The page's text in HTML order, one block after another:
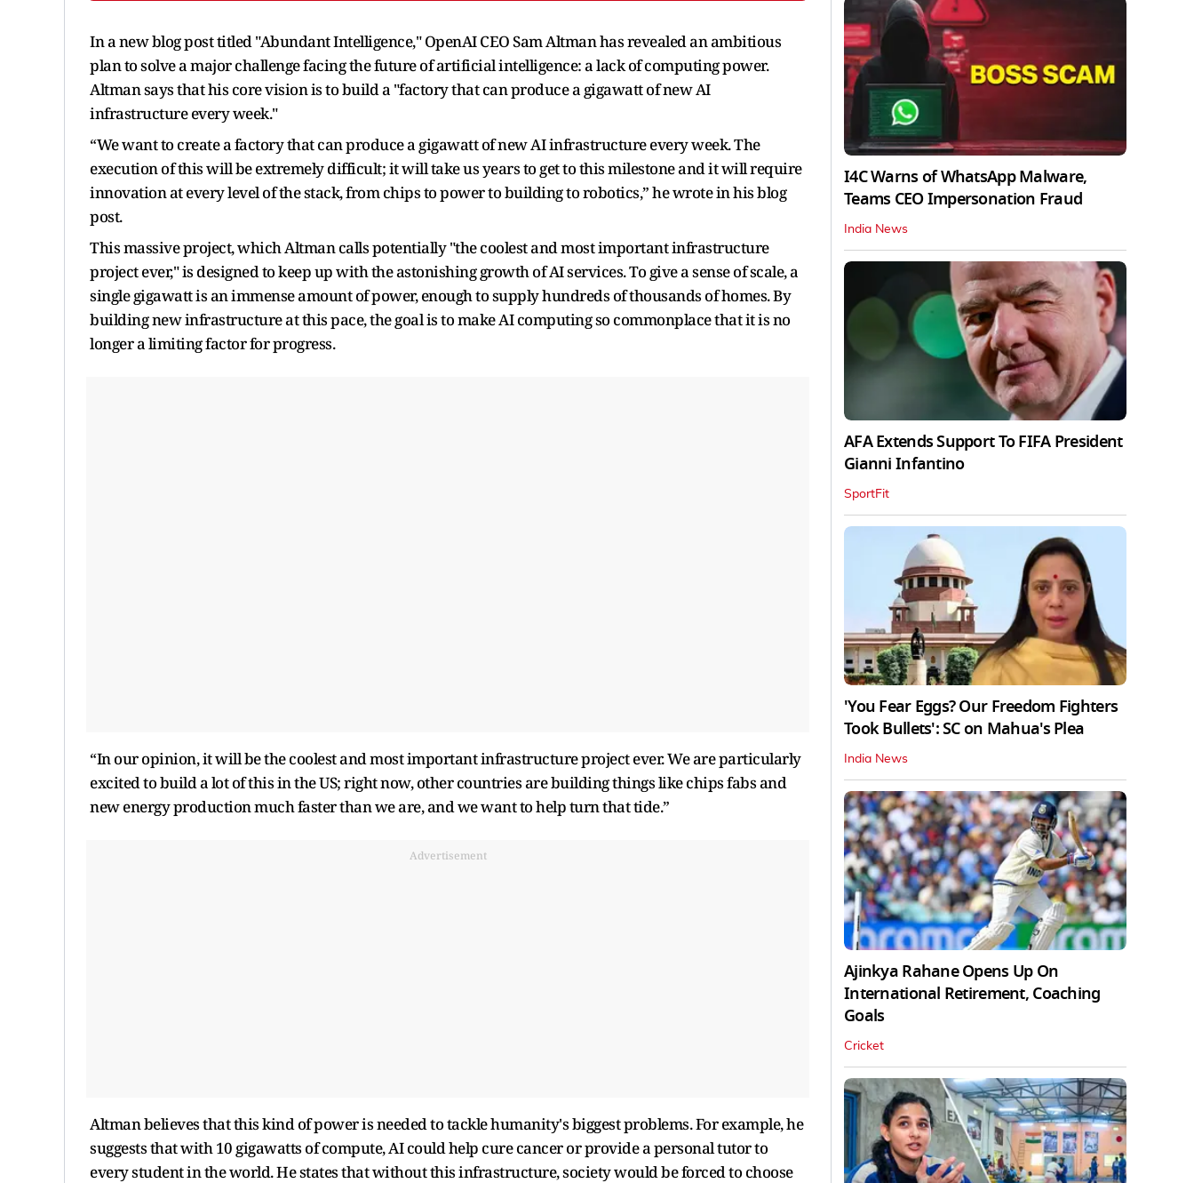
In a new blog post titled "Abundant Intelligence," OpenAI CEO Sam Altman has revealed an ambitious
plan to solve a major challenge facing the future of artificial intelligence: a lack of computing power.
Altman says that his core vision is to build a "factory that can produce a gigawatt of new AI
infrastructure every week."
“We want to create a factory that can produce a gigawatt of new AI infrastructure every week. The
execution of this will be extremely difficult; it will take us years to get to this milestone and it will require
innovation at every level of the stack, from chips to power to building to robotics,” he wrote in his blog
post.
This massive project, which Altman calls potentially "the coolest and most important infrastructure
project ever," is designed to keep up with the astonishing growth of AI services. To give a sense of scale, a
single gigawatt is an immense amount of power, enough to supply hundreds of thousands of homes. By
building new infrastructure at this pace, the goal is to make AI computing so commonplace that it is no
longer a limiting factor for progress.
“In our opinion, it will be the coolest and most important infrastructure project ever. We are particularly
excited to build a lot of this in the US; right now, other countries are building things like chips fabs and
new energy production much faster than we are, and we want to help turn that tide.”
Advertisement
Altman believes that this kind of power is needed to tackle humanity's biggest problems. For example, he
suggests that with 10 gigawatts of compute, AI could help cure cancer or provide a personal tutor to
every student in the world. He states that without this infrastructure, society would be forced to choose
I4C Warns of WhatsApp Malware,
Teams CEO Impersonation Fraud
India News
AFA Extends Support To FIFA President
Gianni Infantino
SportFit
'You Fear Eggs? Our Freedom Fighters
Took Bullets': SC on Mahua's Plea
India News
Ajinkya Rahane Opens Up On
International Retirement, Coaching
Goals
Cricket